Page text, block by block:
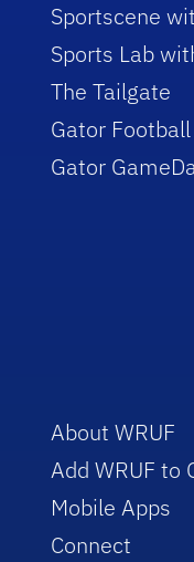
Sportscene
Sports Lab
The Tailgate
Gator
Gator
About WRUF
Add WRUF to
Mobile Apps
Connect